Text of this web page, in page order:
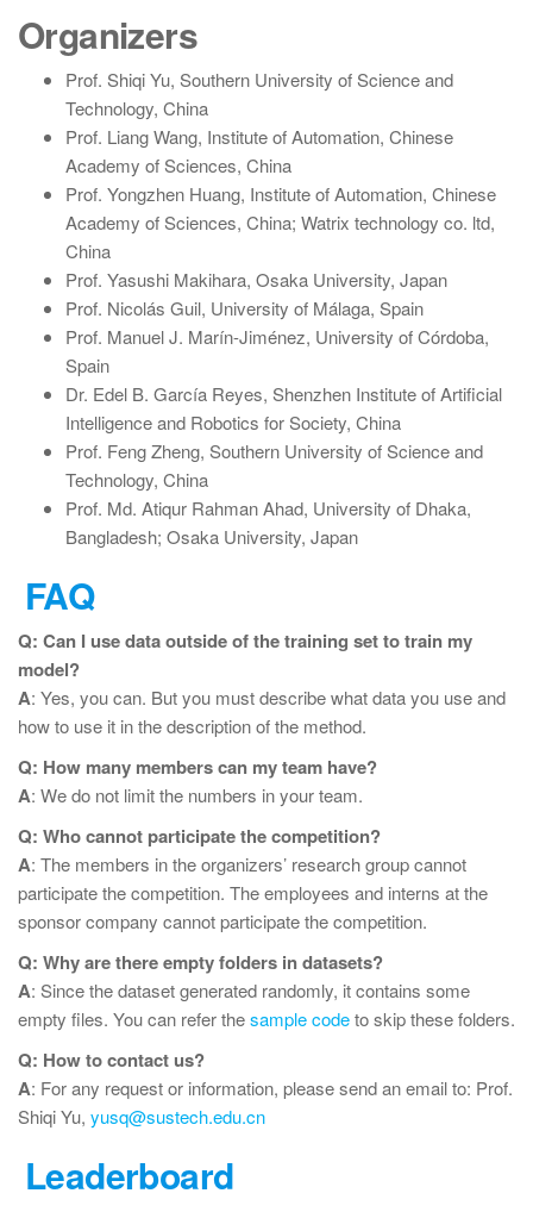
Organizers
Prof. Shiqi Yu, Southern University of Science and
Technology, China
Prof. Liang Wang, Institute of Automation, Chinese
Academy of Sciences, China
Prof. Yongzhen Huang, Institute of Automation, Chinese
Academy of Sciences, China; Watrix technology co. ltd,
China
Prof. Yasushi Makihara, Osaka University, Japan
Prof. Nicolás Guil, University of Málaga, Spain
Prof. Manuel J. Marín-Jiménez, University of Córdoba,
Spain
Dr. Edel B. García Reyes, Shenzhen Institute of Artificial
Intelligence and Robotics for Society, China
Prof. Feng Zheng, Southern University of Science and
Technology, China
Prof. Md. Atiqur Rahman Ahad, University of Dhaka,
Bangladesh; Osaka University, Japan
FAQ
Q: Can I use data outside of the training set to train my
model?
A: Yes, you can. But you must describe what data you use and
how to use it in the description of the method.
Q: How many members can my team have?
A: We do not limit the numbers in your team.
Q: Who cannot participate the competition?
A: The members in the organizers’ research group cannot
participate the competition. The employees and interns at the
sponsor company cannot participate the competition.
Q: Why are there empty folders in datasets?
A: Since the dataset generated randomly, it contains some
empty files. You can refer thesample codeto skip these folders.
Q: How to contact us?
A: For any request or information, please send an email to: Prof.
Shiqi Yu, yusq@sustech.edu.cn
Leaderboard